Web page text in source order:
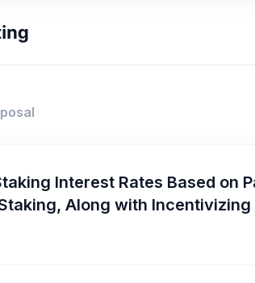
Interest Rates Based on
Along with